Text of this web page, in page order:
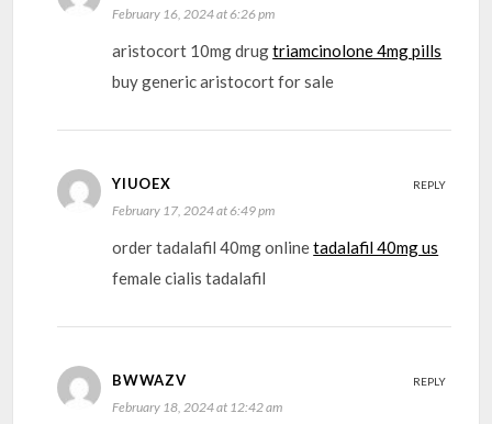
February 16, 2024 at 6:26 pm
aristocort 10mg drugtriamcinolone 4mg pills
buy generic aristocort for sale
YIUOEX
February 17, 2024 at 6:49 pm
order tadalafil 40mg onlinetadalafil 40mg us
female cialis tadalafil
REPLY
BWWAZV
February 18, 2024 at 12:42 am
REPLY